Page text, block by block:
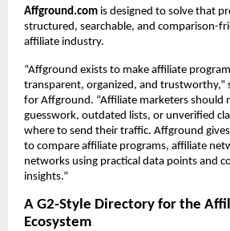
Affground.com is designed to solve that
structured, searchable, and comparison-
affiliate industry.
“Affground exists to make affiliate
transparent, organized, and trustworthy,”
for Affground. “Affiliate marketers should
guesswork, outdated lists, or unverified
where to send their traffic. Affground
to compare affiliate programs, affiliate
networks using practical data points and
insights.”
A G2-Style Directory for the
Ecosystem